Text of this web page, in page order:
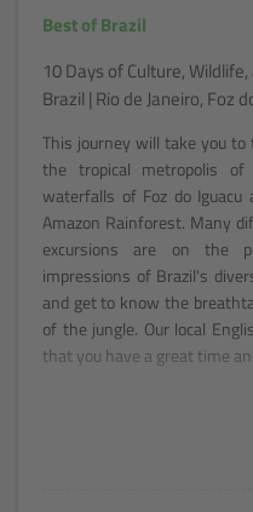
Best of Brazil
10 Days of Culture,
Brazil | Rio de Janeiro, Foz
This journey will take you
the tropical metropolis of
waterfalls of Foz do
Amazon Rainforest. Many
excursions are on the
impressions of Brazil's
and get to know the
of the jungle. Our local
that you have a great time